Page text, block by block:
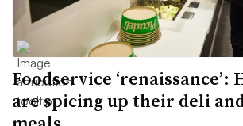
Foodservice ‘renaissance’:
are spicing up their deli